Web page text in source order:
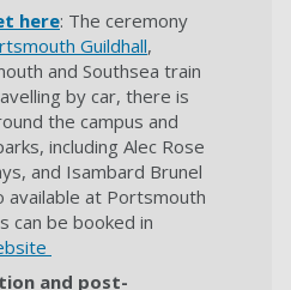
here: The ceremony
Guildhall,
and Southsea train
by car, there is
the campus and
including Alec Rose
and Isambard Brunel
available at Portsmouth
can be booked in
and post-